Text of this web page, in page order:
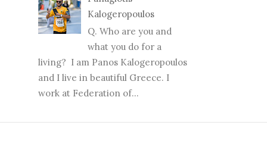
Kalogeropoulos
Q. Who are you and
what you do for a
living? I am Panos Kalogeropoulos
and I live in beautiful Greece. I
work at Federation of...